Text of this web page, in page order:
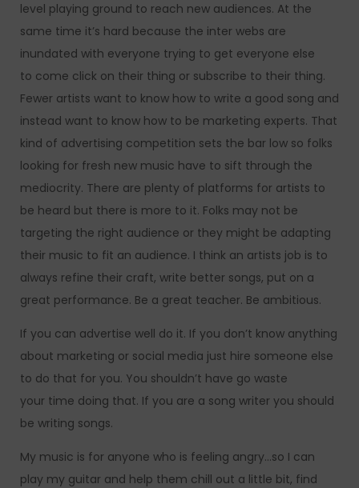
level playing ground to reach new audiences. At the
same time it’s hard because the inter webs are
inundated with everyone trying to get everyone else
to come click on their thing or subscribe to their thing.
Fewer artists want to know how to write a good song and
instead want to know how to be marketing experts. That
kind of advertising competition sets the bar low so folks
looking for fresh new music have to sift through the
mediocrity. There are plenty of platforms for artists to
be heard but there is more to it. Folks may not be
targeting the right audience or they might be adapting
their music to fit an audience. I think an artists job is to
always refine their craft, write better songs, put on a
great performance. Be a great teacher. Be ambitious.
If you can advertise well do it. If you don’t know anything
about marketing or social media just hire someone else
to do that for you. You shouldn’t have go waste
your time doing that. If you are a song writer you should
be writing songs.
My music is for anyone who is feeling angry…so I can
play my guitar and help them chill out a little bit, find